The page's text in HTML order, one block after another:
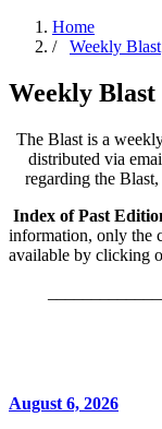
Home
/ Weekly Blast
Weekly Blast
The Blast is a
distributed via
regarding the
Index of Past
information, only the
available by clicking
August 6, 2026